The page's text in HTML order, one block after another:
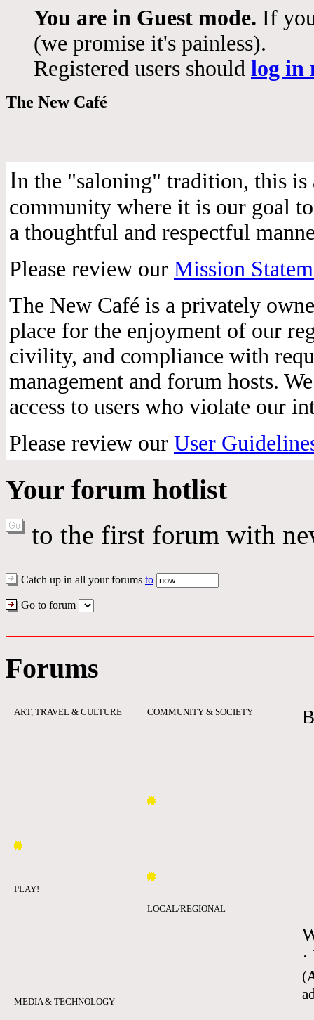
You are in Guest mode. If
(we promise it's painless).
Registered users should log in
The New Café
In the "saloning" tradition, this
community where it is our goal
a thoughtful and respectful
Please review our Mission
The New Café is a privately
place for the enjoyment of our
civility, and compliance with
management and forum hosts.
access to users who violate our
Please review our User
Your forum hotlist
to the first forum with
Catch up in all your forums to
Go to forum
Forums
ART, TRAVEL & CULTURE
PLAY!
MEDIA & TECHNOLOGY
COMMUNITY & SOCIETY
LOCAL/REGIONAL
(